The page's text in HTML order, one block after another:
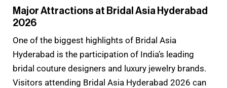
Major Attractions at Bridal Asia Hyderabad
2026
One of the biggest highlights of Bridal Asia
Hyderabad is the participation of India’s leading
bridal couture designers and luxury jewelry brands.
Visitors attending Bridal Asia Hyderabad 2026 can